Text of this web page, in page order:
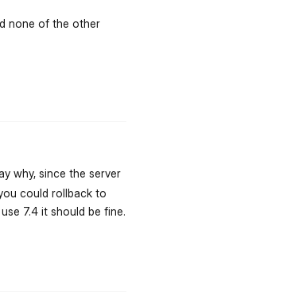
none of the other
why, since the server
could rollback to
7.4 it should be fine.